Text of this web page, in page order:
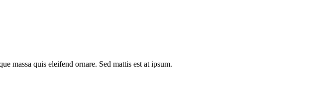
massa quis eleifend ornare. Sed mattis est at ipsum.